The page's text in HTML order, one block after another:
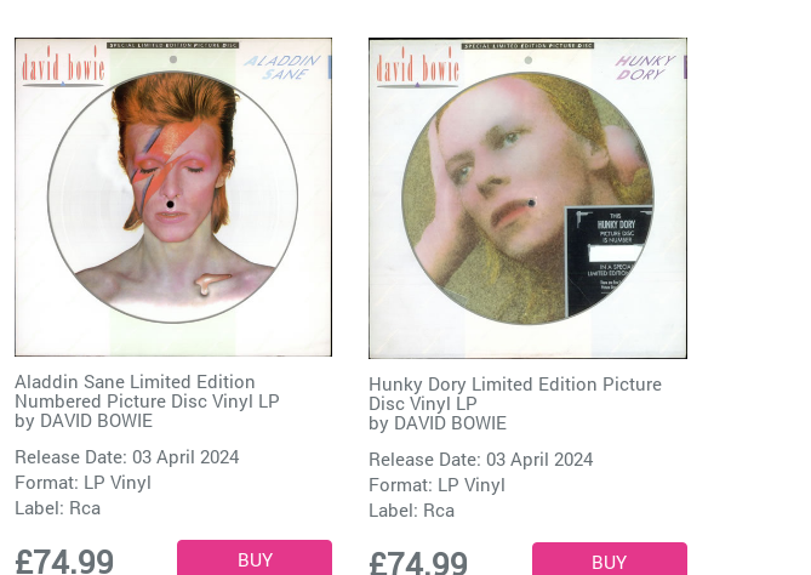
Aladdin Sane Limited Edition
Numbered Picture Disc Vinyl LP
by DAVID BOWIE
Release Date: 03 April 2024
Format: LP Vinyl
Label: Rca
£74.99
Hunky Dory Limited Edition Picture
Disc Vinyl LP
by DAVID BOWIE
Release Date: 03 April 2024
Format: LP Vinyl
Label: Rca
£74.99